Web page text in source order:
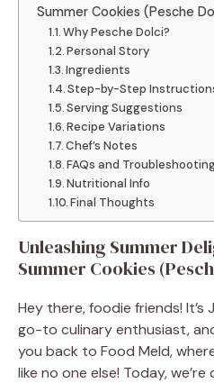
Summer Cookies (Pesche
Why Pesche Dolci?
Personal Story
Ingredients
Step-by-Step
Serving Suggestions
Recipe Variations
Chef’s Notes
FAQs and
Nutritional Info
Final Thoughts
Unleashing Summer
Summer Cookies
Hey there, foodie friends! It’s
go-to culinary enthusiast,
you back to Food Meld,
like no one else! Today,